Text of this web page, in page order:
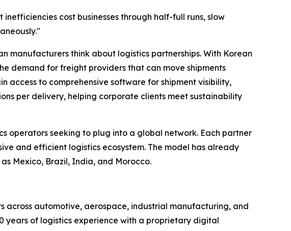
cost businesses through half-full runs, slow
manufacturers think about logistics partnerships. With Korean
demand for freight providers that can move shipments
access to comprehensive software for shipment visibility,
per delivery, helping corporate clients meet sustainability
operators seeking to plug into a global network. Each partner
and efficient logistics ecosystem. The model has already
Mexico, Brazil, India, and Morocco.
across automotive, aerospace, industrial manufacturing, and
years of logistics experience with a proprietary digital